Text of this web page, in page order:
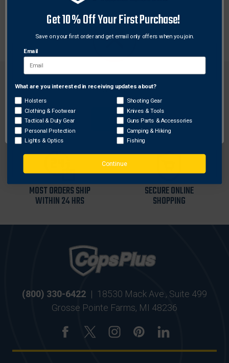
Two straps and four screws provide added gripping
FREE SHIPPING ON
ORDERS OVER $99
RETURN WITHIN
30 DAYS
MOST ORDERS SHIP
WITHIN 24 HRS
SECURE ONLINE
SHOPPING
(800) 330-6422 | 18530 Mack Ave., Suite 499
Grosse Pointe Farms, MI 48236
Network Error
OK
Get 10% Off Your First Purchase!
Save on your first order and get email only offers when you join.
Email
What are you interested in receiving updates about?
Holsters
Clothing & Footwear
Tactical & Duty Gear
Personal Protection
Lights & Optics
Shooting Gear
Knives & Tools
Guns Parts & Accessories
Camping & Hiking
Fishing
Continue